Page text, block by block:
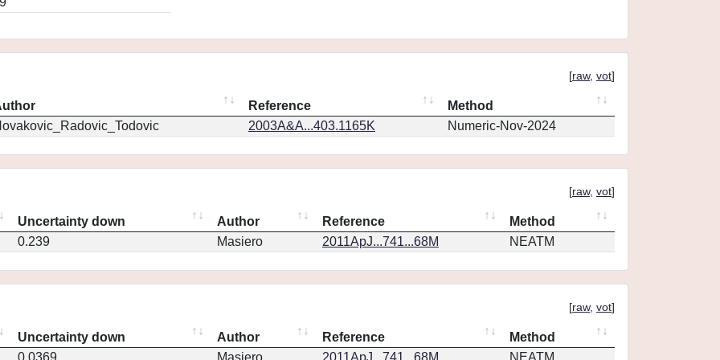
[raw, vot]
Reference
Method
2003A&A...403.1165K Numeric-Nov-2024
[raw, vot]
Uncertainty down Author Reference
Method
0.239
Masiero 2011ApJ...741...68M NEATM
[raw, vot]
Uncertainty down Author Reference
Method
0.0369
Masiero 2011ApJ...741...68M NEATM